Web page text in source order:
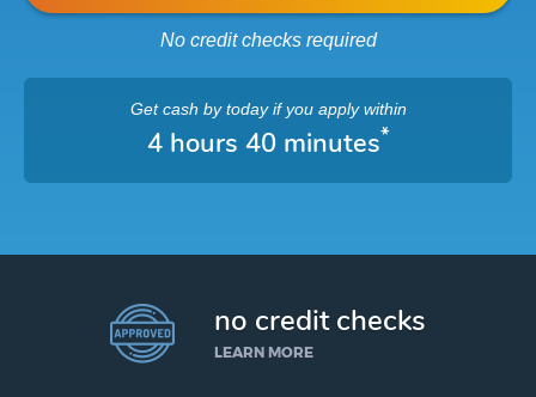
No credit checks required
Get cash by todayif you apply within
4 hours 40 minutes*
no credit checks
LEARN MORE